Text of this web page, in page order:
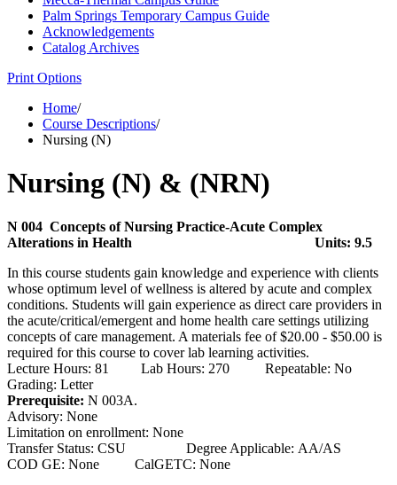
Palm Springs Temporary Campus Guide
Acknowledgements
Catalog Archives
Print Options
Home/
Course Descriptions/
Nursing (N)
Nursing (N) & (NRN)
N 004 Concepts of Nursing Practice-Acute Complex
Alterations in Health
Units: 9.5
In this course students gain knowledge and experience with clients
whose optimum level of wellness is altered by acute and complex
conditions. Students will gain experience as direct care providers in
the acute/critical/emergent and home health care settings utilizing
concepts of care management. A materials fee of $20.00 - $50.00 is
required for this course to cover lab learning activities.
Lecture Hours: 81 Lab Hours: 270 Repeatable: No
Grading: Letter
Prerequisite: N 003A.
Advisory: None
Limitation on enrollment: None
Transfer Status: CSU Degree Applicable: AA/AS
COD GE: None CalGETC: None